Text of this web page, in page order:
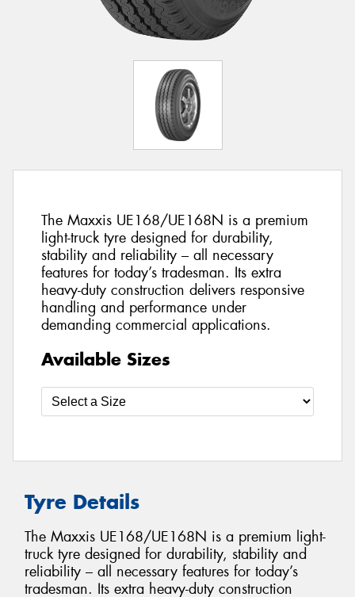
The Maxxis UE168/UE168N is a premium
light-truck tyre designed for durability,
stability and reliability – all necessary
features for today’s tradesman. Its extra
heavy-duty construction delivers responsive
handling and performance under
demanding commercial applications.
Available Sizes
Tyre Details
The Maxxis UE168/UE168N is a premium light-
truck tyre designed for durability, stability and
reliability – all necessary features for today’s
tradesman. Its extra heavy-duty construction